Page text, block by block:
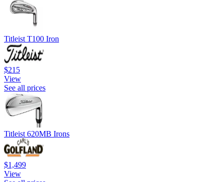
Titleist T100 Iron
$215
View
See all prices
Titleist 620MB Irons
$1,499
View